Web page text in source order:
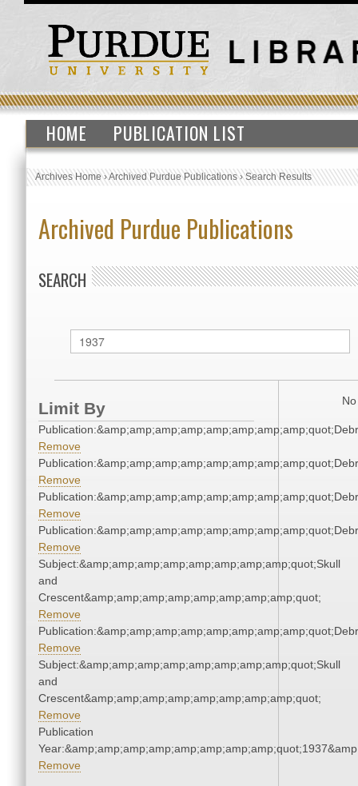
HOME PUBLICATION LIST
Archives Home›Archived Purdue Publications›Search Results
Archived Purdue Publications
SEARCH
Limit By
Remove
Remove
Remove
Remove
Subject:&amp;amp;amp;amp;amp;amp;amp;amp;quot;Skull
and
Crescent&amp;amp;amp;amp;amp;amp;amp;amp;quot;
Remove
Remove
Subject:&amp;amp;amp;amp;amp;amp;amp;amp;quot;Skull
and
Crescent&amp;amp;amp;amp;amp;amp;amp;amp;quot;
Remove
Publication
Remove